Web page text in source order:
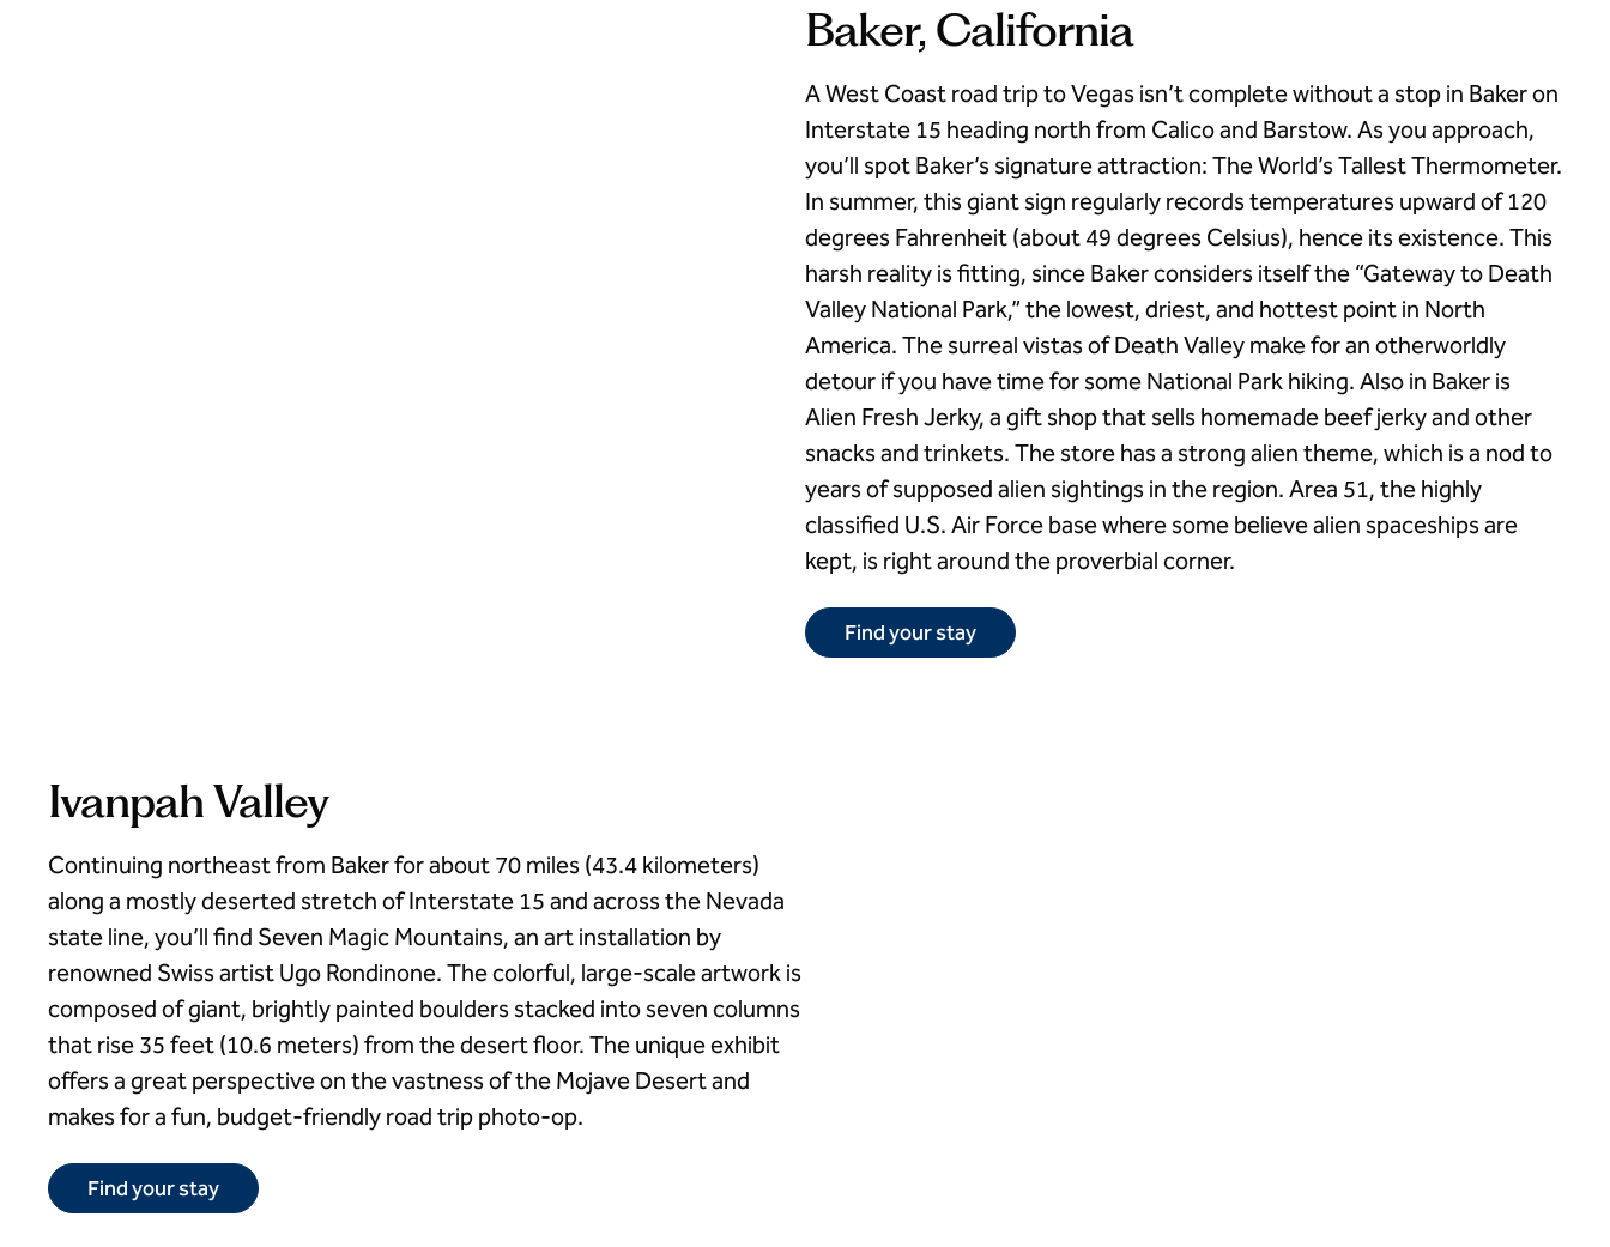
Baker, California
A West Coast road trip to Vegas isn’t complete without a stop in Baker on
Interstate 15 heading north from Calico and Barstow. As you approach,
you’ll spot Baker’s signature attraction: The World’s Tallest Thermometer.
In summer, this giant sign regularly records temperatures upward of 120
degrees Fahrenheit (about 49 degrees Celsius), hence its existence. This
harsh reality is fitting, since Baker considers itself the “Gateway to Death
Valley National Park,” the lowest, driest, and hottest point in North
America. The surreal vistas of Death Valley make for an otherworldly
detour if you have time for some National Park hiking. Also in Baker is
Alien Fresh Jerky, a gift shop that sells homemade beef jerky and other
snacks and trinkets. The store has a strong alien theme, which is a nod to
years of supposed alien sightings in the region. Area 51, the highly
classified U.S. Air Force base where some believe alien spaceships are
kept, is right around the proverbial corner.
Find your stay
Ivanpah Valley
Continuing northeast from Baker for about 70 miles (43.4 kilometers)
along a mostly deserted stretch of Interstate 15 and across the Nevada
state line, you’ll find Seven Magic Mountains, an art installation by
renowned Swiss artist Ugo Rondinone. The colorful, large-scale artwork is
composed of giant, brightly painted boulders stacked into seven columns
that rise 35 feet (10.6 meters) from the desert floor. The unique exhibit
offers a great perspective on the vastness of the Mojave Desert and
makes for a fun, budget-friendly road trip photo-op.
Find your stay